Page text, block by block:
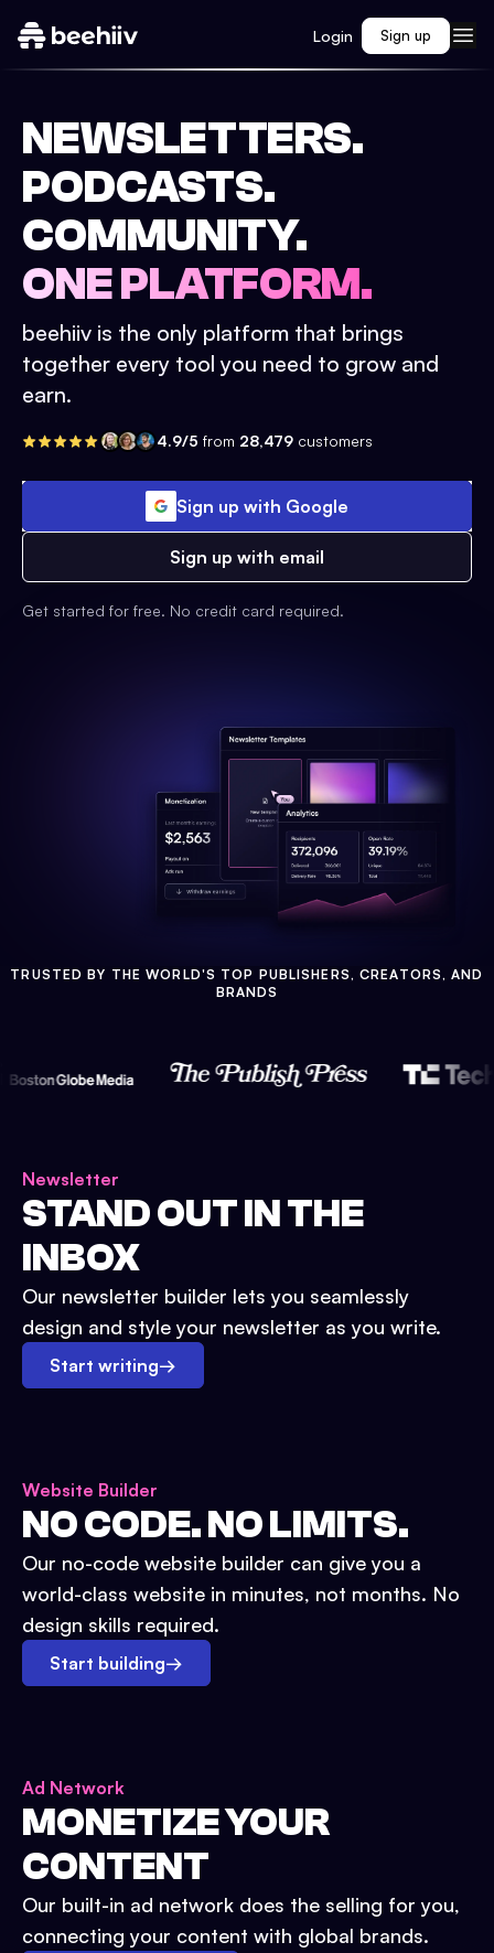
Login Sign up
NEWSLETTERS.
PODCASTS.
COMMUNITY.
ONE PLATFORM.
beehiiv is the only platform that brings
together every tool you need to grow and
earn.
4.9/5 from 28,479 customers
Sign up with Google
Sign up with email
Get started for free. No credit card required.
TRUSTED BY THE WORLD'S TOP PUBLISHERS, CREATORS, AND
BRANDS
Newsletter
STAND OUT IN THE
INBOX
Our newsletter builder lets you seamlessly
design and style your newsletter as you write.
Start writing→
Website Builder
NO CODE. NO LIMITS.
Our no-code website builder can give you a
world-class website in minutes, not months. No
design skills required.
Start building→
Ad Network
MONETIZE YOUR
CONTENT
Our built-in ad network does the selling for you,
connecting your content with global brands.